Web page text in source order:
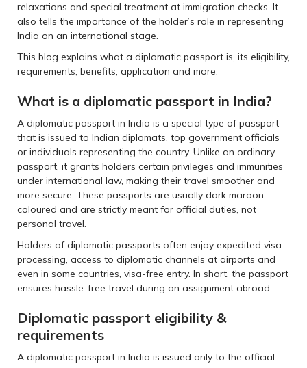
relaxations and special treatment at immigration checks. It
also tells the importance of the holder’s role in representing
India on an international stage.
This blog explains what a diplomatic passport is, its eligibility,
requirements, benefits, application and more.
What is a diplomatic passport in India?
A diplomatic passport in India is a special type of passport
that is issued to Indian diplomats, top government officials
or individuals representing the country. Unlike an ordinary
passport, it grants holders certain privileges and immunities
under international law, making their travel smoother and
more secure. These passports are usually dark maroon-
coloured and are strictly meant for official duties, not
personal travel.
Holders of diplomatic passports often enjoy expedited visa
processing, access to diplomatic channels at airports and
even in some countries, visa-free entry. In short, the passport
ensures hassle-free travel during an assignment abroad.
Diplomatic passport eligibility &
requirements
A diplomatic passport in India is issued only to the official